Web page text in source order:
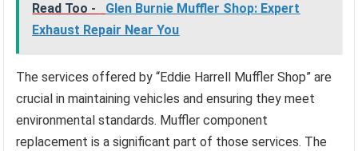
Read Too -
Glen Burnie Muffler Shop: Expert
Exhaust Repair Near You
The services offered by “Eddie Harrell Muffler Shop” are
crucial in maintaining vehicles and ensuring they meet
environmental standards. Muffler component
replacement is a significant part of those services. The